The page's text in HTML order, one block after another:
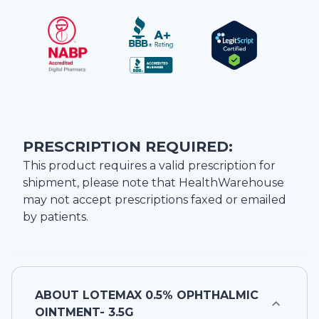
PRESCRIPTION REQUIRED:
This product requires a valid prescription for
shipment, please note that HealthWarehouse
may not accept prescriptions faxed or emailed
by patients.
ABOUT LOTEMAX 0.5% OPHTHALMIC
OINTMENT- 3.5G